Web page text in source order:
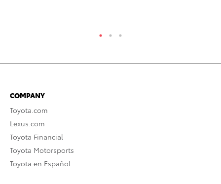
COMPANY
Toyota.com
Lexus.com
Toyota Financial
Toyota Motorsports
Toyota en Español